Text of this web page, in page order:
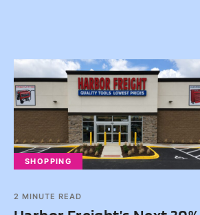
SHOPPING
2 MINUTE READ